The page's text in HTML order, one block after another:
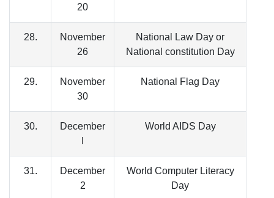
20
28.
November
26
National Law Day or
National constitution Day
29.
November
30
National Flag Day
30.
December
World AIDS Day
31.
December
2
World Computer Literacy
Day